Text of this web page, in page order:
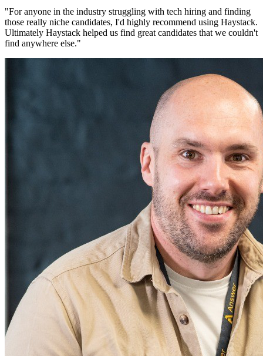
"For anyone in the industry struggling with tech hiring and finding
those really niche candidates, I'd highly recommend using Haystack.
Ultimately Haystack helped us find great candidates that we couldn't
find anywhere else."